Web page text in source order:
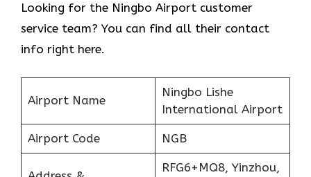
Looking for the Ningbo Airport customer
service team? You can find all their contact
info right here.
Airport Name
Ningbo Lishe
International Airport
Airport Code NGB
RFG6+MQ8, Yinzhou,